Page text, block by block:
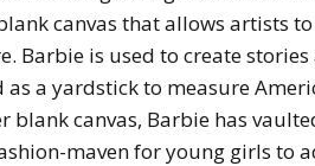
canvas that allows artists
Barbie is used to create
a yardstick to measure
blank canvas, Barbie has
maven for young girls to